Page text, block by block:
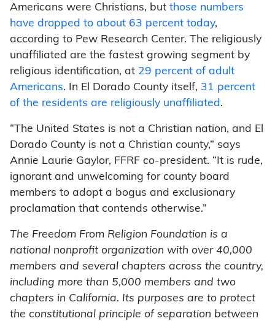
Americans were Christians, but those numbers
have dropped to about 63 percent today,
according to Pew Research Center. The religiously
unaffiliated are the fastest growing segment by
religious identification, at 29 percent of adult
Americans. In El Dorado County itself, 31 percent
of the residents are religiously unaffiliated.
“The United States is not a Christian nation, and El
Dorado County is not a Christian county,” says
Annie Laurie Gaylor, FFRF co-president. “It is rude,
ignorant and unwelcoming for county board
members to adopt a bogus and exclusionary
proclamation that contends otherwise.”
The Freedom From Religion Foundation is a
national nonprofit organization with over 40,000
members and several chapters across the country,
including more than 5,000 members and two
chapters in California. Its purposes are to protect
the constitutional principle of separation between